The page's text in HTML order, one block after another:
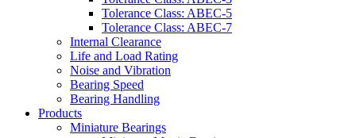
Tolerance Class: ABEC-5
Tolerance Class: ABEC-7
Internal Clearance
Life and Load Rating
Noise and Vibration
Bearing Speed
Bearing Handling
Products
Miniature Bearings